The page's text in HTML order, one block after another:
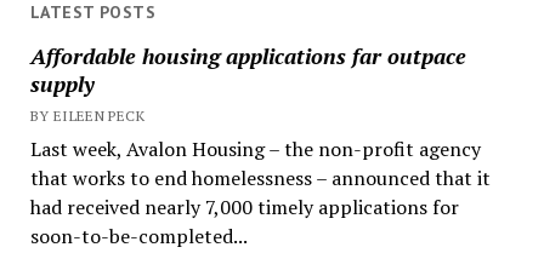
LATEST POSTS
Affordable housing applications far outpace
supply
BY EILEEN PECK
Last week, Avalon Housing – the non-profit agency
that works to end homelessness – announced that it
had received nearly 7,000 timely applications for
soon-to-be-completed...